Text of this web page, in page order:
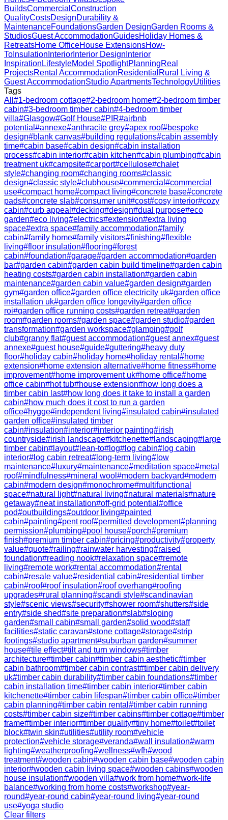
BuildsCommercial Construction
QualityCostsDesignDurability &
MaintenanceFoundationsGarden DesignGarden Rooms &
StudiosGuest AccommodationGuidesHoliday Homes &
RetreatsHome OfficeHouse ExtensionsHow-
To Insulation Interior Interior Design Interior
InspirationLifestyleModel SpotlightPlanningReal
ProjectsRental AccommodationResidential Rural Living &
Guest AccommodationStudio ApartmentsTechnologyUtilities
Tags
All #1-bedroom cottage#2-bedroom home#2-bedroom timber
cabin#3-bedroom timber cabin#4-bedroom timber
villa#Glasgow#Golf House#PIR#airbnb
potential #annexe#anthracite grey#apex roof#bespoke
design#blank canvas#building regulations#cabin assembly
time#cabin base#cabin design#cabin installation
process#cabin interior#cabin kitchen#cabin plumbing#cabin
treatment uk#campsite#carport#cellulose#chalet
style#changing room#changing rooms#classic
design#classic style#clubhouse#commercial #commercial
use#compact home#compact living#concrete base#concrete
pads#concrete slab#consumer unit#cost#cosy interior#cozy
cabin#curb appeal #decking#design#dual purpose#eco
garden#eco living#electrics#extension#extra living
space#extra space#family accommodation#family
cabin#family home#family visitors#finishing#flexible
living#floor insulation#flooring#forest
cabin#foundation#garage#garden accommodation#garden
bar#garden cabin#garden cabin build timeline#garden cabin
heating costs#garden cabin installation#garden cabin
maintenance#garden cabin value#garden design#garden
gym#garden office#garden office electricity uk#garden office
installation uk#garden office longevity#garden office
roi#garden office running costs#garden retreat#garden
room#garden rooms#garden space#garden studio#garden
transformation#garden workspace#glamping#golf
club#granny flat#guest accommodation#guest annex#guest
annexe#guest house#guide#guttering#heavy duty
floor#holiday cabin#holiday home#holiday rental #home
extension#home extension alternative#home fitness#home
improvement#home improvement uk#home office#home
office cabin#hot tub#house extension#how long does a
timber cabin last#how long does it take to install a garden
cabin#how much does it cost to run a garden
office#hygge#independent living#insulated cabin#insulated
garden office#insulated timber
cabin#insulation#interior#interior painting#irish
countryside#irish landscape#kitchenette# landscaping# large
timber cabin# layout# lean-to# log# log cabin# log cabin
interior# log cabin retreat# long-term living# low
maintenance# luxury#maintenance#meditation space#metal
roof#mindfulness#mineral wool #modern backyard#modern
cabin#modern design#monochrome#multifunctional
space#natural light#natural living#natural materials#nature
getaway#neat installation#off-grid potential #office
pod#outbuildings#outdoor living#painted
cabin#painting#pent roof#permitted development#planning
permission#plumbing#pool house#porch#premium
finish#premium timber cabin#pricing#productivity#property
value#quote#railing#rainwater harvesting#raised
foundation#reading nook#relaxation space#remote
living#remote work#rental accommodation#rental
cabin#resale value#residential cabin#residential timber
cabin#roof#roof insulation#roof overhang#roofing
upgrades#rural planning#scandi style#scandinavian
style#scenic views#security#shower room#shutters#side
entry#side shed#site preparation#slab#sloping
garden#small cabin#small garden#solid wood#staff
facilities#static caravan#stone cottage#storage#strip
footings#studio apartment#suburban garden#summer
house#tile effect#tilt and turn windows#timber
architecture#timber cabin#timber cabin aesthetic#timber
cabin bathroom#timber cabin contrast#timber cabin delivery
uk#timber cabin durability#timber cabin foundations#timber
cabin installation time#timber cabin interior#timber cabin
kitchenette#timber cabin lifespan#timber cabin office#timber
cabin planning#timber cabin rental #timber cabin running
costs#timber cabin size#timber cabins#timber cottage#timber
frame#timber interior#timber quality#tiny home#toilet#toilet
block#twin skin#utilities#utility room#vehicle
protection#vehicle storage#veranda#wall insulation#warm
lighting#weatherproofing#wellness#wfh#wood
treatment#wooden cabin#wooden cabin base#wooden cabin
interior#wooden cabin living space#wooden cabins#wooden
house insulation#wooden villa#work from home#work-life
balance#working from home costs#workshop#year-
round#year-round cabin#year-round living#year-round
use#yoga studio
Clear filters